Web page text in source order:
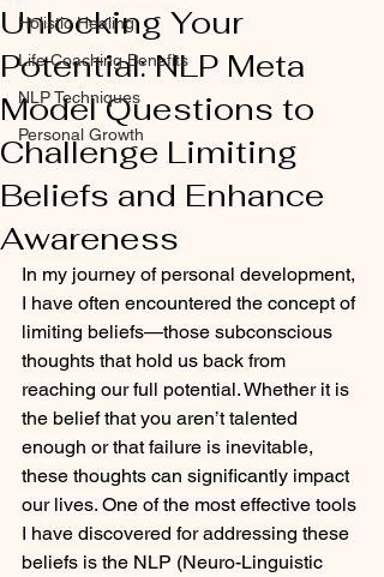
Holistic Healing
Life Coaching Benefits
NLP Techniques
Personal Growth
Unlocking Your
Potential: NLP Meta
Model Questions to
Challenge Limiting
Beliefs and Enhance
Awareness
In my journey of personal development,
I have often encountered the concept of
limiting beliefs—those subconscious
thoughts that hold us back from
reaching our full potential. Whether it is
the belief that you aren’t talented
enough or that failure is inevitable,
these thoughts can significantly impact
our lives. One of the most effective tools
I have discovered for addressing these
beliefs is the NLP (Neuro-Linguistic